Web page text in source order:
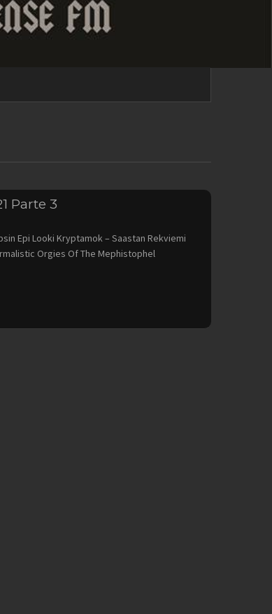
Parte 3
Epi Looki Kryptamok – Saastan Rekviemi
Orgies Of The Mephistophel